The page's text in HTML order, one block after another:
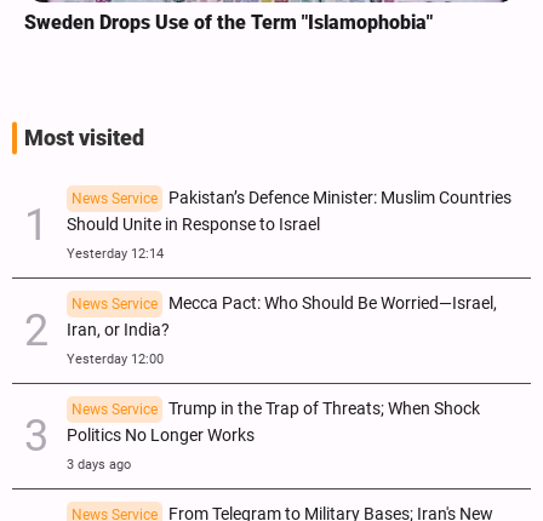
Sweden Drops Use of the Term "Islamophobia"
Most visited
News Service
Pakistan’s Defence Minister: Muslim Countries
Should Unite in Response to Israel
Yesterday 12:14
News Service
Mecca Pact: Who Should Be Worried—Israel,
Iran, or India?
Yesterday 12:00
News Service
Trump in the Trap of Threats; When Shock
Politics No Longer Works
3 days ago
News Service
From Telegram to Military Bases; Iran's New